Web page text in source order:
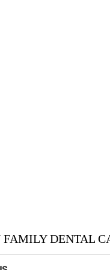
FAMILY DENTAL